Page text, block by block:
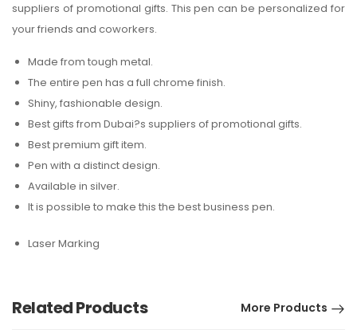
suppliers of promotional gifts. This pen can be personalized for
your friends and coworkers.
Made from tough metal.
The entire pen has a full chrome finish.
Shiny, fashionable design.
Best gifts from Dubai?s suppliers of promotional gifts.
Best premium gift item.
Pen with a distinct design.
Available in silver.
It is possible to make this the best business pen.
Laser Marking
Related Products More Products